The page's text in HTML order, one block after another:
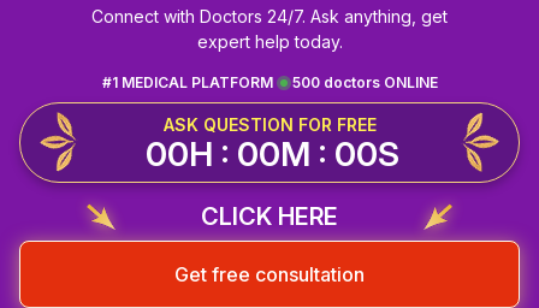
Connect with Doctors 24/7. Ask anything, get
expert help today.
500 doctors ONLINE
#1 MEDICAL PLATFORM
ASK QUESTION FOR FREE
00H : 00M : 00S
CLICK HERE
Get free consultation